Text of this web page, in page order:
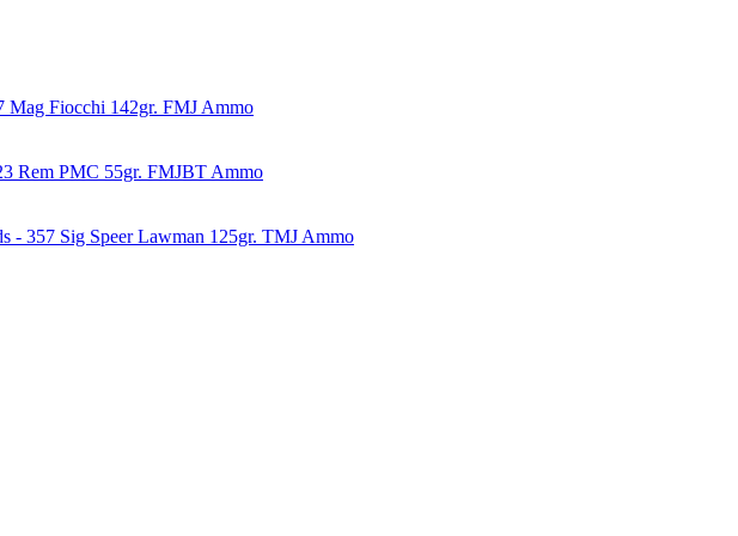
Mag Fiocchi 142gr. FMJ Ammo
Rem PMC 55gr. FMJBT Ammo
- 357 Sig Speer Lawman 125gr. TMJ Ammo